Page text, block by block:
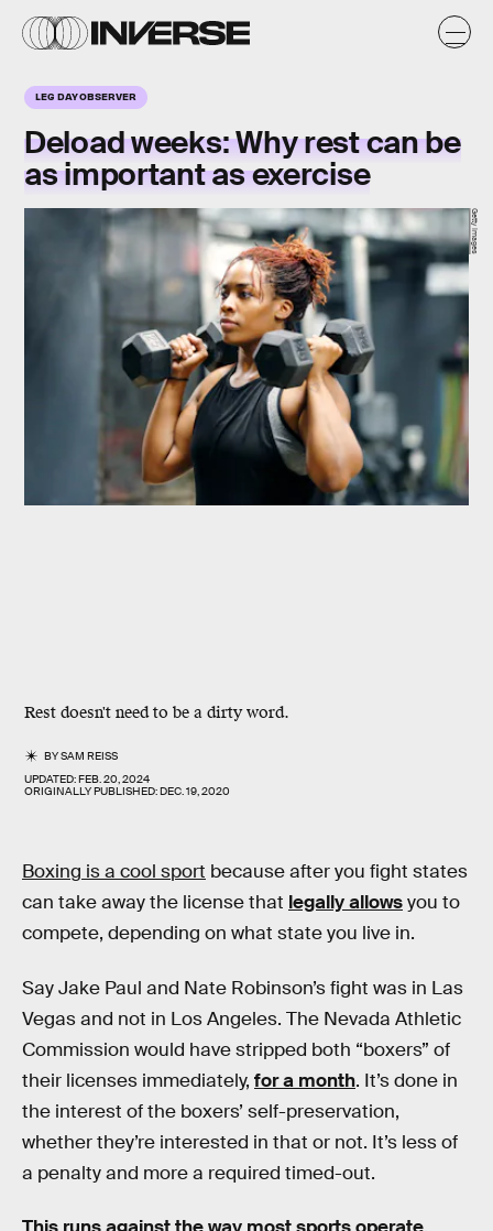
LEG DAY OBSERVER
Deload weeks: Why rest can be
as important as exercise
Rest doesn't need to be a dirty word.
BYSAM REISS
UPDATED:FEB. 20, 2024
ORIGINALLY PUBLISHED:DEC. 19, 2020
Getty Images
Boxing is a cool sport because after you fight states
can take away the license that legally allowsyou to
compete, depending on what state you live in.
Say Jake Paul and Nate Robinson’s fight was in Las
Vegas and not in Los Angeles. The Nevada Athletic
Commission would have stripped both “boxers” of
their licenses immediately, for a month. It’s done in
the interest of the boxers’ self-preservation,
whether they’re interested in that or not. It’s less of
a penalty and more a required timed-out.